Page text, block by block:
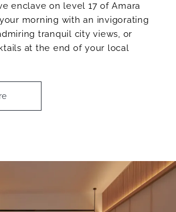
enclave on level 17 of Amara
morning with an invigorating
tranquil city views, or
at the end of your local